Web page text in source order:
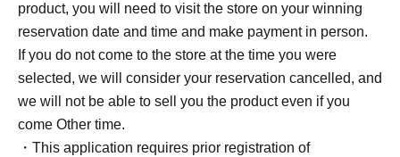
product, you will need to visit the store on your winning
reservation date and time and make payment in person.
If you do not come to the store at the time you were
selected, we will consider your reservation cancelled, and
we will not be able to sell you the product even if you
come Other time.
・This application requires prior registration of